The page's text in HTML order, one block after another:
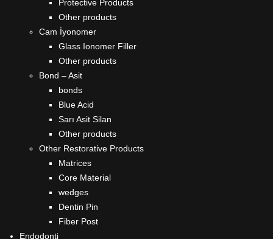
Protective Products
Other products
Cam İyonomer
Glass Ionomer Filler
Other products
Bond – Asit
bonds
Blue Acid
Sarı Asit Silan
Other products
Other Restorative Products
Matrices
Core Material
wedges
Dentin Pin
Fiber Post
Endodonti